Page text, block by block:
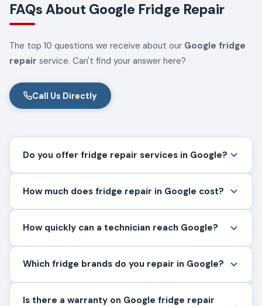
FAQs About Google Fridge Repair
The top 10 questions we receive about our Google fridge
repair service. Can't find your answer here?
Call Us Directly
Do you offer fridge repair services in Google?
How much does fridge repair in Google cost?
How quickly can a technician reach Google?
Which fridge brands do you repair in Google?
Is there a warranty on Google fridge repair